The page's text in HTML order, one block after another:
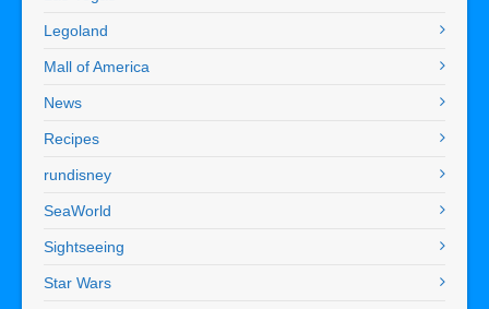
Legoland
Mall of America
News
Recipes
rundisney
SeaWorld
Sightseeing
Star Wars